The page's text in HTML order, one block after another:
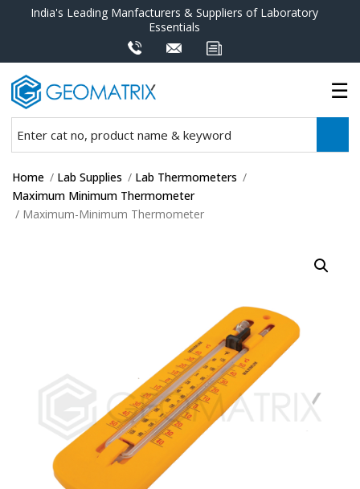
India's Leading Manfacturers & Suppliers of Laboratory
Essentials
Home / Lab Supplies / Lab Thermometers /
Maximum Minimum Thermometer
/ Maximum-Minimum Thermometer